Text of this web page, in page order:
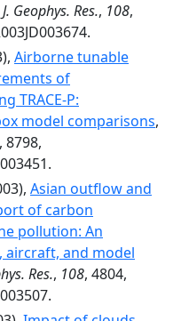
J. Geophys. Res., 108,
Airborne tunable
of
TRACE-P:
model comparisons,
, 8798,
Asian outflow and
of carbon
pollution: An
aircraft, and model
Res., 108, 4804,